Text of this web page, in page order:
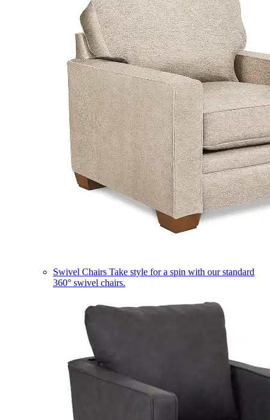
Swivel Chairs Take style for a spin with our standard
360° swivel chairs.